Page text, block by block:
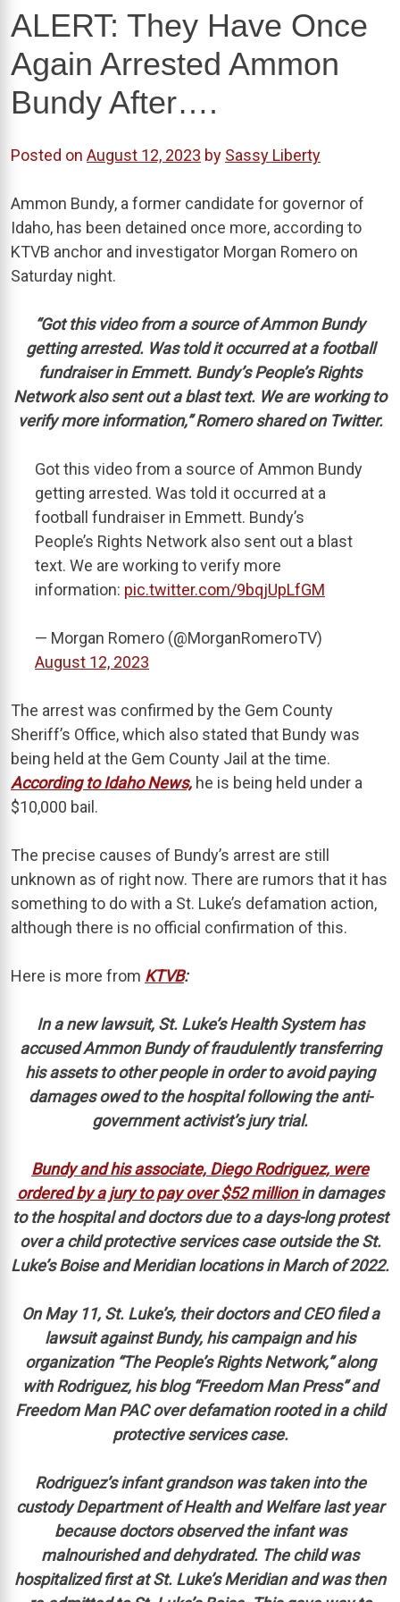
ALERT: They Have Once
Again Arrested Ammon
Bundy After….
Posted on August 12, 2023 by Sassy Liberty
Ammon Bundy, a former candidate for governor of
Idaho, has been detained once more, according to
KTVB anchor and investigator Morgan Romero on
Saturday night.
“Got this video from a source of Ammon Bundy
getting arrested. Was told it occurred at a football
fundraiser in Emmett. Bundy’s People’s Rights
Network also sent out a blast text. We are working to
verify more information,” Romero shared on Twitter.
Got this video from a source of Ammon Bundy
getting arrested. Was told it occurred at a
football fundraiser in Emmett. Bundy’s
People’s Rights Network also sent out a blast
text. We are working to verify more
information: pic.twitter.com/9bqjUpLfGM
— Morgan Romero (@MorganRomeroTV)
August 12, 2023
The arrest was confirmed by the Gem County
Sheriff’s Office, which also stated that Bundy was
being held at the Gem County Jail at the time.
According to Idaho News, he is being held under a
$10,000 bail.
The precise causes of Bundy’s arrest are still
unknown as of right now. There are rumors that it has
something to do with a St. Luke’s defamation action,
although there is no official confirmation of this.
Here is more from KTVB:
In a new lawsuit, St. Luke’s Health System has
accused Ammon Bundy of fraudulently transferring
his assets to other people in order to avoid paying
damages owed to the hospital following the anti-
government activist’s jury trial.
Bundy and his associate, Diego Rodriguez, were
ordered by a jury to pay over $52 millionin damages
to the hospital and doctors due to a days-long protest
over a child protective services case outside the St.
Luke’s Boise and Meridian locations in March of 2022.
On May 11, St. Luke’s, their doctors and CEO filed a
lawsuit against Bundy, his campaign and his
organization “The People’s Rights Network,” along
with Rodriguez, his blog “Freedom Man Press” and
Freedom Man PAC over defamation rooted in a child
protective services case.
Rodriguez’s infant grandson was taken into the
custody Department of Health and Welfare last year
because doctors observed the infant was
malnourished and dehydrated. The child was
hospitalized first at St. Luke’s Meridian and was then